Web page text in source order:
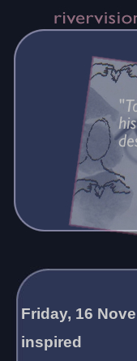
Friday, 16
inspired